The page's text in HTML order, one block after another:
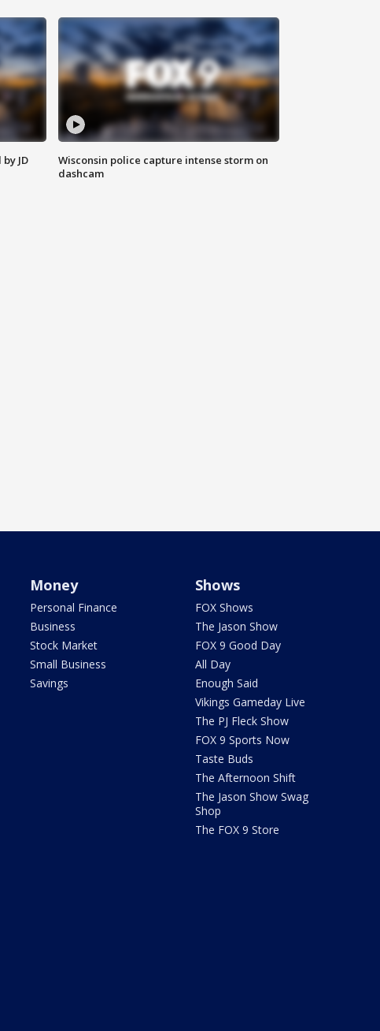
JD
Wisconsin police capture intense storm on
dashcam
Money
Personal Finance
Business
Stock Market
Small Business
Savings
Shows
FOX Shows
The Jason Show
FOX 9 Good Day
All Day
Enough Said
Vikings Gameday Live
The PJ Fleck Show
FOX 9 Sports Now
Taste Buds
The Afternoon Shift
The Jason Show Swag
Shop
The FOX 9 Store